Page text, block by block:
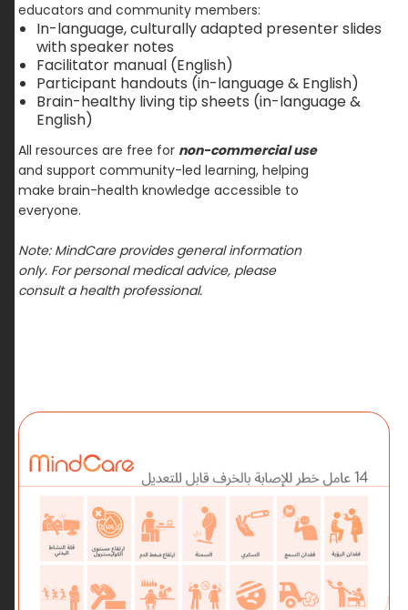
educators and community members:
In-language, culturally adapted presenter slides
with speaker notes
Facilitator manual (English)
Participant handouts (in-language & English)
Brain-healthy living tip sheets (in-language &
English)
All resources are free for non-commercial use
and support community-led learning, helping
make brain-health knowledge accessible to
everyone.
Note: MindCare provides general information
only. For personal medical advice, please
consult a health professional.